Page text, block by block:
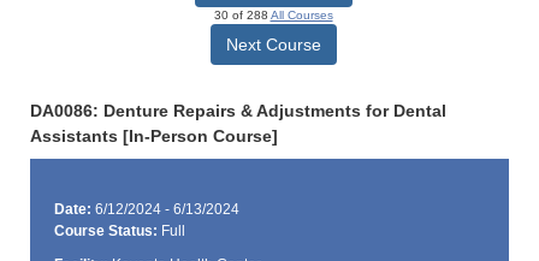
30 of 288 All Courses
Next Course
DA0086: Denture Repairs & Adjustments for Dental
Assistants [In-Person Course]
Date: 6/12/2024 - 6/13/2024
Course Status: Full